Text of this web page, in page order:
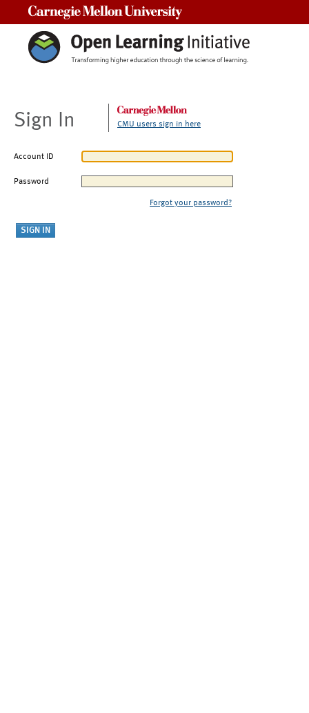
Sign In CMU users sign in here
Account ID
Password
Forgot your password?